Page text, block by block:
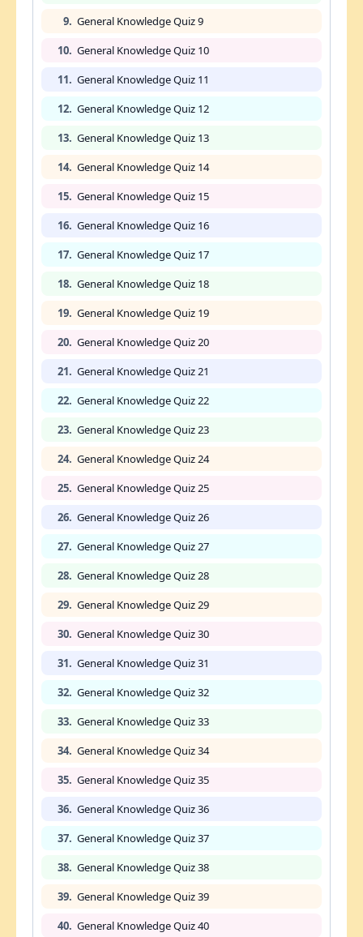
9. General Knowledge Quiz 9
10. General Knowledge Quiz 10
11. General Knowledge Quiz 11
12. General Knowledge Quiz 12
13. General Knowledge Quiz 13
14. General Knowledge Quiz 14
15. General Knowledge Quiz 15
16. General Knowledge Quiz 16
17. General Knowledge Quiz 17
18. General Knowledge Quiz 18
19. General Knowledge Quiz 19
20. General Knowledge Quiz 20
21. General Knowledge Quiz 21
22. General Knowledge Quiz 22
23. General Knowledge Quiz 23
24. General Knowledge Quiz 24
25. General Knowledge Quiz 25
26. General Knowledge Quiz 26
27. General Knowledge Quiz 27
28. General Knowledge Quiz 28
29. General Knowledge Quiz 29
30. General Knowledge Quiz 30
31. General Knowledge Quiz 31
32. General Knowledge Quiz 32
33. General Knowledge Quiz 33
34. General Knowledge Quiz 34
35. General Knowledge Quiz 35
36. General Knowledge Quiz 36
37. General Knowledge Quiz 37
38. General Knowledge Quiz 38
39. General Knowledge Quiz 39
40. General Knowledge Quiz 40